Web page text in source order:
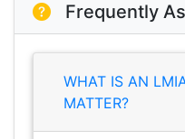
Frequently
WHAT IS AN
MATTER?